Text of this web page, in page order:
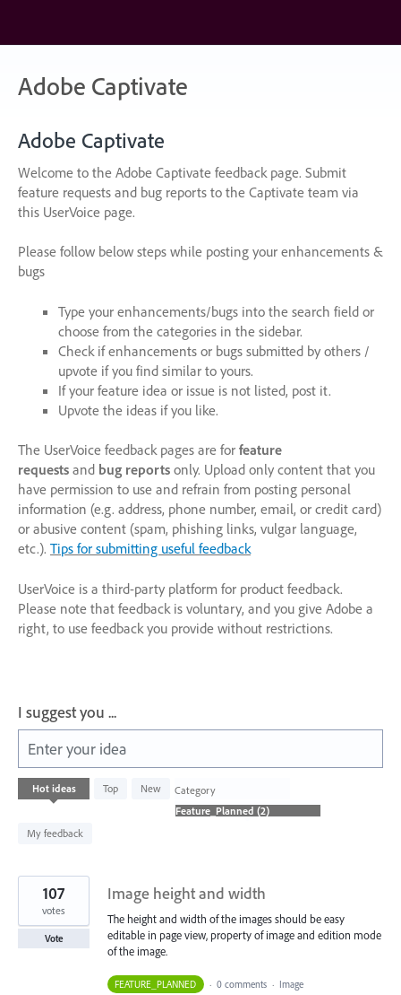
content
Adobe Captivate
Adobe Captivate
Welcome to the Adobe Captivate feedback page. Submit
feature requests and bug reports to the Captivate team via
this UserVoice page.
Please follow below steps while posting your enhancements &
bugs
Type your enhancements/bugs into the search field or
choose from the categories in the sidebar.
Check if enhancements or bugs submitted by others /
upvote if you find similar to yours.
If your feature idea or issue is not listed, post it.
Upvote the ideas if you like.
The UserVoice feedback pages are for feature
requests and bug reports only. Upload only content that you
have permission to use and refrain from posting personal
information (e.g. address, phone number, email, or credit card)
or abusive content (spam, phishing links, vulgar language,
etc.). Tips for submitting useful feedback
UserVoice is a third-party platform for product feedback.
Please note that feedback is voluntary, and you give Adobe a
right, to use feedback you provide without restrictions.
I suggest you ...
Enter your idea
Hot ideas Top New Category
My feedback
2
results
Image height and width
The height and width of the images should be easy
editable in page view, property of image and edition mode
of the image.
107
votes
Vote
FEATURE_PLANNED · 0 comments · Image